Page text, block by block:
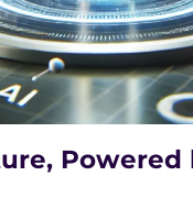
Powered